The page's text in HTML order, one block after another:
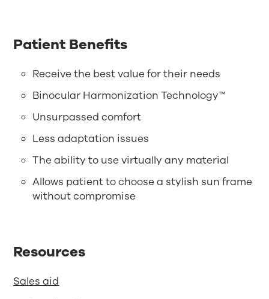
Patient Benefits
Receive the best value for their needs
Binocular Harmonization Technology™
Unsurpassed comfort
Less adaptation issues
The ability to use virtually any material
Allows patient to choose a stylish sun frame
without compromise
Resources
Sales aid